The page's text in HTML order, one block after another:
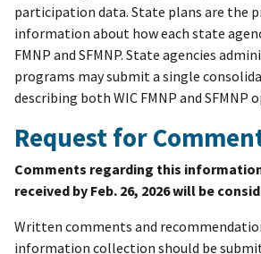
participation data. State plans are the
information about how each state
FMNP and SFMNP. State agencies
programs may submit a single
describing both WIC FMNP and SFMNP
Request for
Comments regarding this
received by Feb. 26, 2026 will be
Written comments and
information collection should be